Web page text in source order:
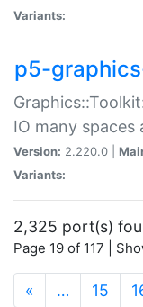
Variants:
p5-
IO many
Version: 2.220.0 |
Variants:
2,325 port(s)
Page 19 of 117 |
« … 15